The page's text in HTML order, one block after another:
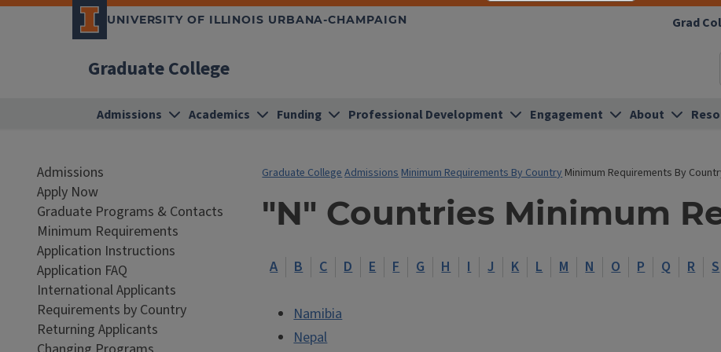
UNIVERSITY OF ILLINOIS URBANA-CHAMPAIGN Grad
Graduate College
Admissions Academics Funding Professional Development Engagement About
Admissions
Apply Now
Graduate Programs & Contacts
Minimum Requirements
Application Instructions
Application FAQ
International Applicants
Requirements by Country
Returning Applicants
Graduate CollegeAdmissionsMinimum Requirements By CountryMinimum Requirements By
"N" Countries Minimum
A B C D E F G H I J K L M N O P Q R S
Namibia
Nepal